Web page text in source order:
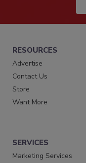
RESOURCES
Advertise
Contact Us
Store
Want More
SERVICES
Marketing Services